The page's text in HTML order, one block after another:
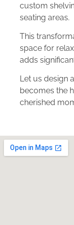
custom
seating areas.
This
space for
adds
Let us design
becomes the
cherished